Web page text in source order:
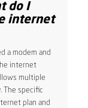
do I
internet
a modem and
internet
multiple
The specific
plan and